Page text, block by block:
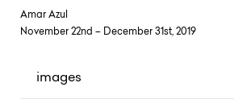
news
newsletter
Amar Azul
November 22nd – December 31st, 2019
images